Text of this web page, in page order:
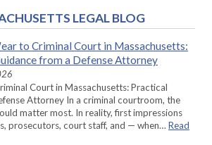
LEGAL BLOG
to Criminal Court in Massachusetts:
from a Defense Attorney
Court in Massachusetts: Practical
Attorney In a criminal courtroom, the
matter most. In reality, first impressions
prosecutors, court staff, and — when… Read